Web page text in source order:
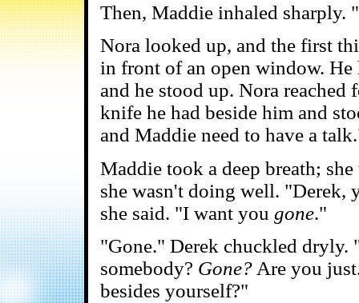
Then, Maddie inhaled sharply.
Nora looked up, and the first
in front of an open window. He
and he stood up. Nora
knife he had beside him and
and Maddie need to have a
Maddie took a deep breath;
she wasn't doing well. "Derek,
she said. "I want you gone."
"Gone." Derek chuckled dryly.
somebody? Gone? Are you
besides yourself?"